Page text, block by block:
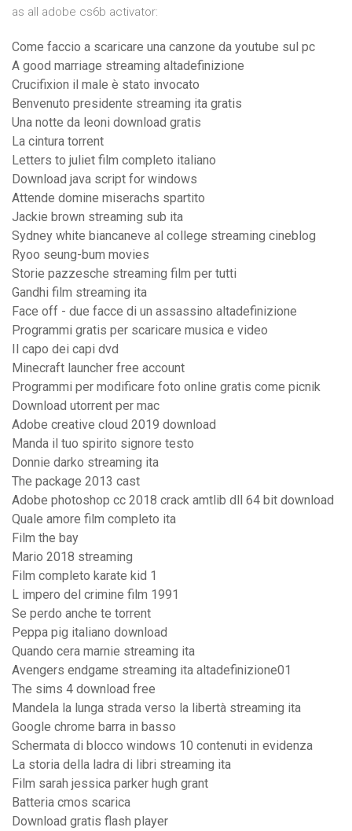
as all adobe cs6b activator:
Come faccio a scaricare una canzone da youtube sul pc
A good marriage streaming altadefinizione
Crucifixion il male è stato invocato
Benvenuto presidente streaming ita gratis
Una notte da leoni download gratis
La cintura torrent
Letters to juliet film completo italiano
Download java script for windows
Attende domine miserachs spartito
Jackie brown streaming sub ita
Sydney white biancaneve al college streaming cineblog
Ryoo seung-bum movies
Storie pazzesche streaming film per tutti
Gandhi film streaming ita
Face off - due facce di un assassino altadefinizione
Programmi gratis per scaricare musica e video
Il capo dei capi dvd
Minecraft launcher free account
Programmi per modificare foto online gratis come picnik
Download utorrent per mac
Adobe creative cloud 2019 download
Manda il tuo spirito signore testo
Donnie darko streaming ita
The package 2013 cast
Adobe photoshop cc 2018 crack amtlib dll 64 bit download
Quale amore film completo ita
Film the bay
Mario 2018 streaming
Film completo karate kid 1
L impero del crimine film 1991
Se perdo anche te torrent
Peppa pig italiano download
Quando cera marnie streaming ita
Avengers endgame streaming ita altadefinizione01
The sims 4 download free
Mandela la lunga strada verso la libertà streaming ita
Google chrome barra in basso
Schermata di blocco windows 10 contenuti in evidenza
La storia della ladra di libri streaming ita
Film sarah jessica parker hugh grant
Batteria cmos scarica
Download gratis flash player